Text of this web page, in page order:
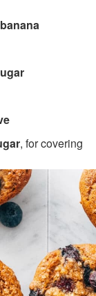
, for covering